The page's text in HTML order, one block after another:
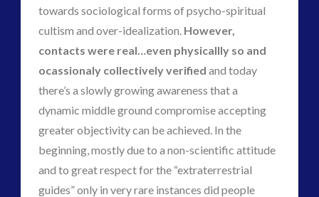
towards sociological forms of psycho-spiritual
cultism and over-idealization. However,
contacts were real…even physicallly so and
ocassionaly collectively verified and today
there’s a slowly growing awareness that a
dynamic middle ground compromise accepting
greater objectivity can be achieved. In the
beginning, mostly due to a non-scientific attitude
and to great respect for the “extraterrestrial
guides” only in very rare instances did people